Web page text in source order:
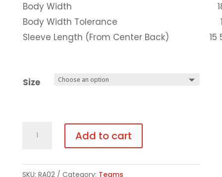
Body Width
Body Width Tolerance
Sleeve Length (From Center Back)
15
Size
Short-
Add to cart
SKU: RA02 Category: Teams